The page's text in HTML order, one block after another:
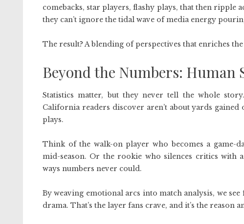
comebacks, star players, flashy plays, that then ripple
they can’t ignore the tidal wave of media energy
The result? A blending of perspectives that enriches
Beyond the Numbers: Human
Statistics matter, but they never tell the whole
California readers discover aren’t about yards
plays.
Think of the walk-on player who becomes a game-
mid-season. Or the rookie who silences critics with
ways numbers never could.
By weaving emotional arcs into match analysis, we
drama. That’s the layer fans crave, and it’s the reason